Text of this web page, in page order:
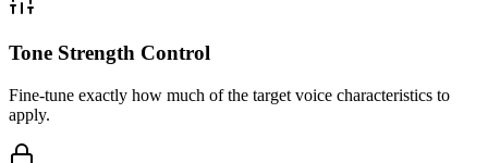
Tone Strength Control
Fine-tune exactly how much of the target voice characteristics to
apply.